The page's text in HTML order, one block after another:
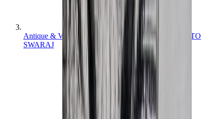
Antique & Vintage Photographs: INDIA FROM RAJ TO
SWARAJ